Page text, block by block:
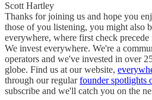
Scott Hartley
Thanks for joining us and hope you
those of you listening, you might also
everywhere, where first check
We invest everywhere. We're a
operators and we've invested in over
globe. Find us at our website,
through our regularfounder spotlights
subscribe and we'll catch you on the